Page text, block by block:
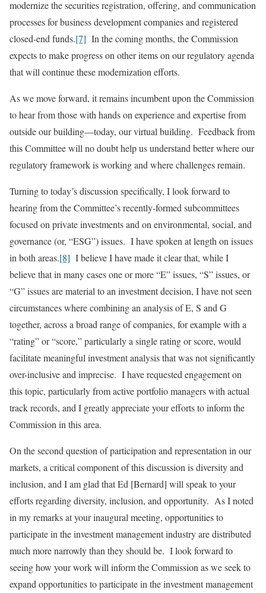
modernize the securities registration, offering, and communication
processes for business development companies and registered
closed-end funds.[7] In the coming months, the Commission
expects to make progress on other items on our regulatory agenda
that will continue these modernization efforts.
As we move forward, it remains incumbent upon the Commission
to hear from those with hands on experience and expertise from
outside our building—today, our virtual building. Feedback from
this Committee will no doubt help us understand better where our
regulatory framework is working and where challenges remain.
Turning to today’s discussion specifically, I look forward to
hearing from the Committee’s recently-formed subcommittees
focused on private investments and on environmental, social, and
governance (or, “ESG”) issues. I have spoken at length on issues
in both areas.[8] I believe I have made it clear that, while I
believe that in many cases one or more “E” issues, “S” issues, or
“G” issues are material to an investment decision, I have not seen
circumstances where combining an analysis of E, S and G
together, across a broad range of companies, for example with a
“rating” or “score,” particularly a single rating or score, would
facilitate meaningful investment analysis that was not significantly
over-inclusive and imprecise. I have requested engagement on
this topic, particularly from active portfolio managers with actual
track records, and I greatly appreciate your efforts to inform the
Commission in this area.
On the second question of participation and representation in our
markets, a critical component of this discussion is diversity and
inclusion, and I am glad that Ed [Bernard] will speak to your
efforts regarding diversity, inclusion, and opportunity. As I noted
in my remarks at your inaugural meeting, opportunities to
participate in the investment management industry are distributed
much more narrowly than they should be. I look forward to
seeing how your work will inform the Commission as we seek to
expand opportunities to participate in the investment management